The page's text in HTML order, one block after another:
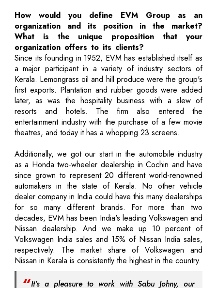
How would you define EVM Group as an
organization and its position in the market?
What is the unique proposition that your
organization offers to its clients?
Since its founding in 1952, EVM has established itself as
a major participant in a variety of industry sectors of
Kerala. Lemongrass oil and hill produce were the group's
first exports. Plantation and rubber goods were added
later, as was the hospitality business with a slew of
resorts and hotels. The firm also entered the
entertainment industry with the purchase of a few movie
theatres, and today it has a whopping 23 screens.
Additionally, we got our start in the automobile industry
as a Honda two-wheeler dealership in Cochin and have
since grown to represent 20 different world-renowned
automakers in the state of Kerala. No other vehicle
dealer company in India could have this many dealerships
for so many different brands. For more than two
decades, EVM has been India's leading Volkswagen and
Nissan dealership. And we make up 10 percent of
Volkswagen India sales and 15% of Nissan India sales,
respectively. The market share of Volkswagen and
Nissan in Kerala is consistently the highest in the country.
It's a pleasure to work with Sabu Johny, our